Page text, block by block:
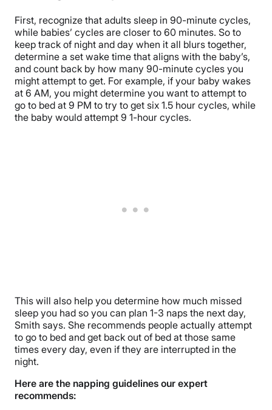
First, recognize that adults sleep in 90-minute cycles,
while babies’ cycles are closer to 60 minutes. So to
keep track of night and day when it all blurs together,
determine a set wake time that aligns with the baby’s,
and count back by how many 90-minute cycles you
might attempt to get. For example, if your baby wakes
at 6 AM, you might determine you want to attempt to
go to bed at 9 PM to try to get six 1.5 hour cycles, while
the baby would attempt 9 1-hour cycles.
This will also help you determine how much missed
sleep you had so you can plan 1-3 naps the next day,
Smith says. She recommends people actually attempt
to go to bed and get back out of bed at those same
times every day, even if they are interrupted in the
night.
Here are the napping guidelines our expert
recommends: